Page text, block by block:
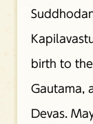
birth to
Gautama,
Devas.